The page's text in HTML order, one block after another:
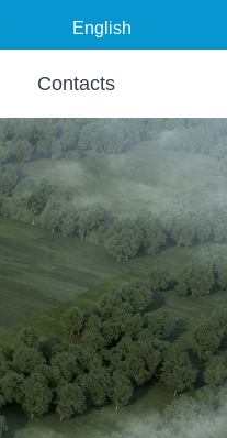
English
Contacts